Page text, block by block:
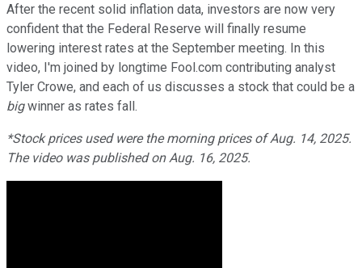
After the recent solid inflation data, investors are now very
confident that the Federal Reserve will finally resume
lowering interest rates at the September meeting. In this
video, I'm joined by longtime Fool.com contributing analyst
Tyler Crowe, and each of us discusses a stock that could be a
bigwinner as rates fall.
*Stock prices used were the morning prices of Aug. 14, 2025.
The video was published on Aug. 16, 2025.